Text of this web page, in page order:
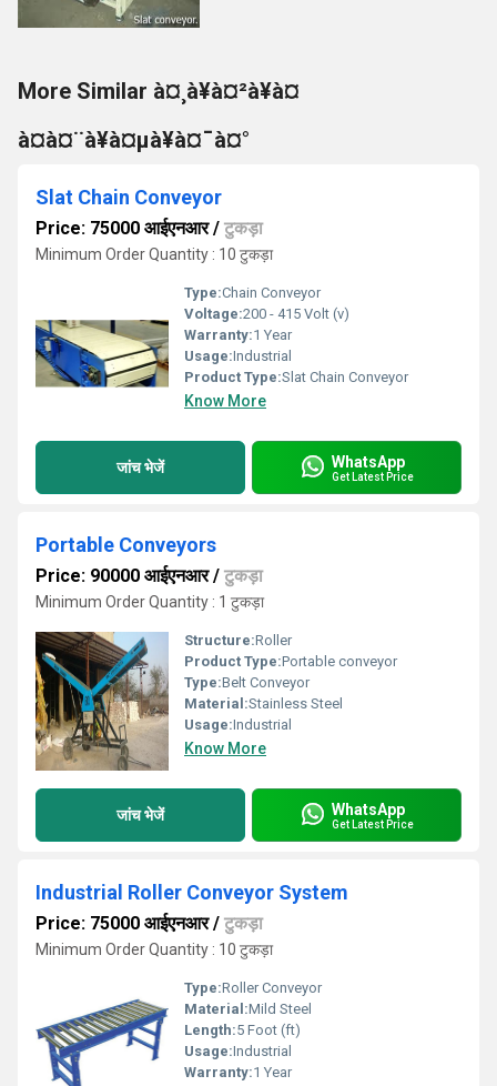
More Similar à¤¸à¥à¤²à¥à¤
à¤à¤¨à¥à¤µà¥à¤¯à¤°
Slat Chain Conveyor
Price: 75000 आईएनआर/ टुकड़ा
Minimum Order Quantity : 10 टुकड़ा
Type:Chain Conveyor
Voltage:200 - 415 Volt (v)
Warranty:1 Year
Usage:Industrial
Product Type:Slat Chain Conveyor
Know More
जांच भेजें WhatsApp
Get Latest Price
Portable Conveyors
Price: 90000 आईएनआर/ टुकड़ा
Minimum Order Quantity : 1 टुकड़ा
Structure:Roller
Product Type:Portable conveyor
Type:Belt Conveyor
Material:Stainless Steel
Usage:Industrial
Know More
जांच भेजें WhatsApp
Get Latest Price
Industrial Roller Conveyor System
Price: 75000 आईएनआर/ टुकड़ा
Minimum Order Quantity : 10 टुकड़ा
Type:Roller Conveyor
Material:Mild Steel
Length:5 Foot (ft)
Usage:Industrial
Warranty:1 Year